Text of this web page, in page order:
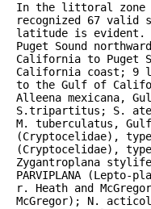
In the littoral zone
recognized 67 valid
latitude is evident.
Puget Sound
California to Puget
California coast; 9
to the Gulf of
Alleena mexicana,
S.tripartitus; S.
M. tuberculatus,
(Cryptocelidae),
(Cryptocelidae),
Zygantroplana
PARVIPLANA
r. Heath and
McGregor); N.